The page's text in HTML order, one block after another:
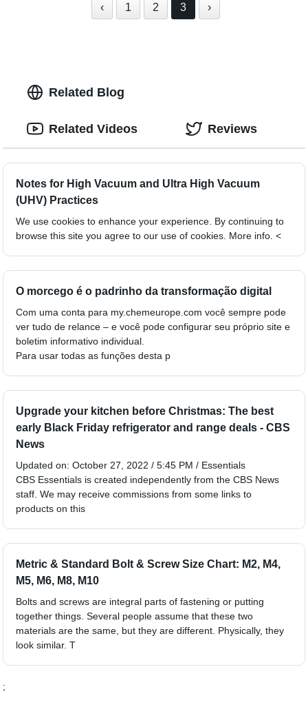
‹ 1 2 3 ›
Related Blog
Notes for High Vacuum and Ultra High Vacuum
(UHV) Practices
We use cookies to enhance your experience. By continuing to
browse this site you agree to our use of cookies. More info. <
O morcego é o padrinho da transformação digital
Com uma conta para my.chemeurope.com você sempre pode
ver tudo de relance – e você pode configurar seu próprio site e
boletim informativo individual.
Para usar todas as funções desta p
Upgrade your kitchen before Christmas: The best
early Black Friday refrigerator and range deals - CBS
News
Updated on: October 27, 2022 / 5:45 PM / Essentials
CBS Essentials is created independently from the CBS News
staff. We may receive commissions from some links to
products on this
Metric & Standard Bolt & Screw Size Chart: M2, M4,
M5, M6, M8, M10
Bolts and screws are integral parts of fastening or putting
together things. Several people assume that these two
materials are the same, but they are different. Physically, they
look similar. T
;
Related Videos Reviews